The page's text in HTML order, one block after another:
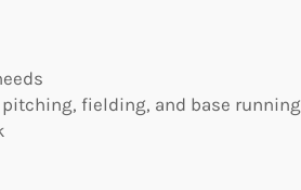
fielding, and base running